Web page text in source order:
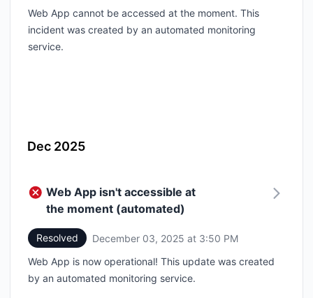
Web App cannot be accessed at the moment. This
incident was created by an automated monitoring
service.
Dec 2025
Web App isn't accessible at
the moment (automated)
Resolved December 03, 2025 at 3:50 PM
Web App is now operational! This update was created
by an automated monitoring service.